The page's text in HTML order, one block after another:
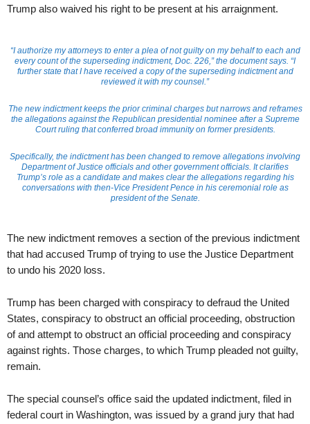
Trump also waived his right to be present at his arraignment.
“I authorize my attorneys to enter a plea of not guilty on my behalf to each and
every count of the superseding indictment, Doc. 226,” the document says. “I
further state that I have received a copy of the superseding indictment and
reviewed it with my counsel.”
The new indictment keeps the prior criminal charges but narrows and reframes
the allegations against the Republican presidential nominee after a Supreme
Court ruling that conferred broad immunity on former presidents.
Specifically, the indictment has been changed to remove allegations involving
Department of Justice officials and other government officials. It clarifies
Trump’s role as a candidate and makes clear the allegations regarding his
conversations with then-Vice President Pence in his ceremonial role as
president of the Senate.
The new indictment removes a section of the previous indictment
that had accused Trump of trying to use the Justice Department
to undo his 2020 loss.
Trump has been charged with conspiracy to defraud the United
States, conspiracy to obstruct an official proceeding, obstruction
of and attempt to obstruct an official proceeding and conspiracy
against rights. Those charges, to which Trump pleaded not guilty,
remain.
The special counsel’s office said the updated indictment, filed in
federal court in Washington, was issued by a grand jury that had